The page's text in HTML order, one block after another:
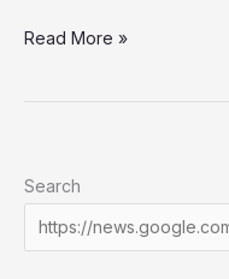
Empowering
through
and
Innovation:
The
Read More »
Search